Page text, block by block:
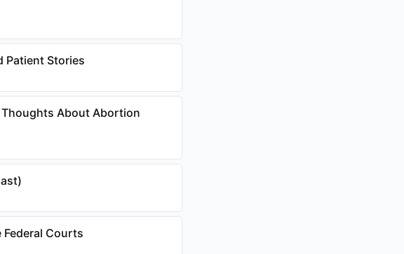
Patient Stories
About Abortion
Courts